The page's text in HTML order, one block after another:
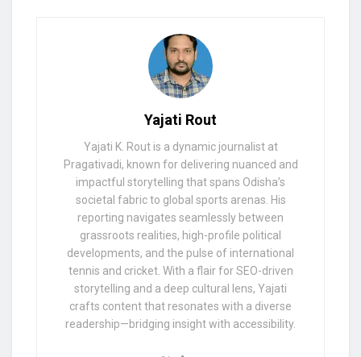
Yajati Rout
Yajati K. Rout is a dynamic journalist at
Pragativadi, known for delivering nuanced and
impactful storytelling that spans Odisha’s
societal fabric to global sports arenas. His
reporting navigates seamlessly between
grassroots realities, high-profile political
developments, and the pulse of international
tennis and cricket. With a flair for SEO-driven
storytelling and a deep cultural lens, Yajati
crafts content that resonates with a diverse
readership—bridging insight with accessibility.